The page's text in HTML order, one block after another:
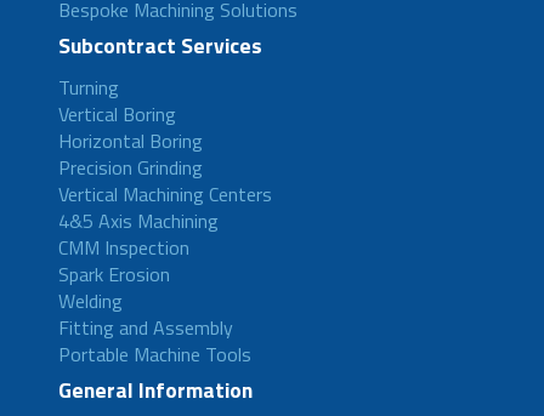
Bespoke Machining Solutions
Subcontract Services
Turning
Vertical Boring
Horizontal Boring
Precision Grinding
Vertical Machining Centers
4&5 Axis Machining
CMM Inspection
Spark Erosion
Welding
Fitting and Assembly
Portable Machine Tools
General Information